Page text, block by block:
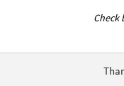
Check